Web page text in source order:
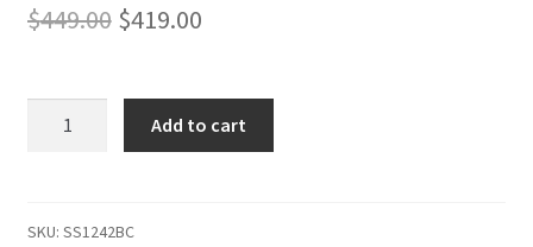
$449.00 Original
was:
$449.00.
$419.00Current
is:
$419.00.
Stainless
-
Add to cart
SKU: SS1242BC